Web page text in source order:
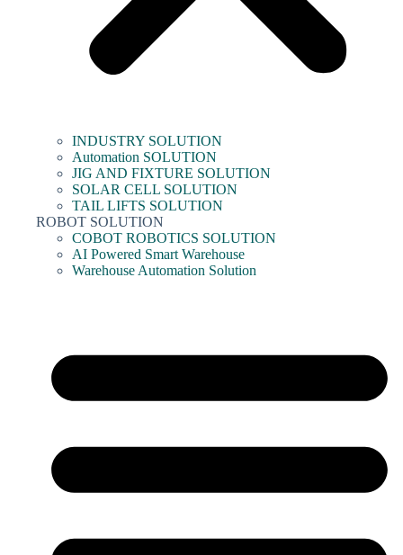
INDUSTRY SOLUTION
Automation SOLUTION
JIG AND FIXTURE SOLUTION
SOLAR CELL SOLUTION
TAIL LIFTS SOLUTION
ROBOT SOLUTION
COBOT ROBOTICS SOLUTION
AI Powered Smart Warehouse
Warehouse Automation Solution